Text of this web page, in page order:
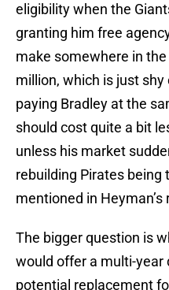
eligibility when the
granting him free
make somewhere in
million, which is just
paying Bradley at the
should cost quite a bit
unless his market
rebuilding Pirates being
mentioned in
The bigger question is
would offer a multi-year
potential replacement